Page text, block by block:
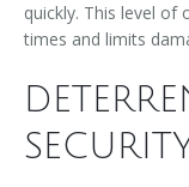
quickly. This level of
times and limits